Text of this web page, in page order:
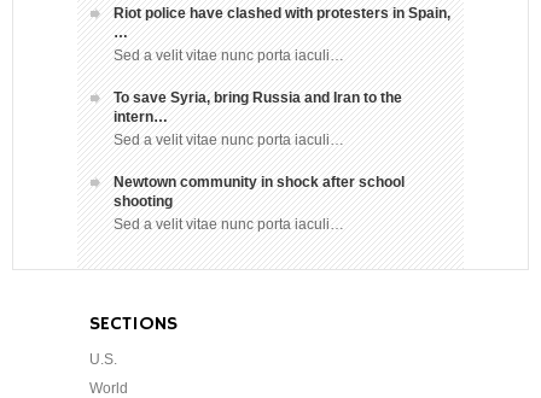
Riot police have clashed with protesters in Spain,
…
Sed a velit vitae nunc porta iaculi…
To save Syria, bring Russia and Iran to the
intern…
Sed a velit vitae nunc porta iaculi…
Newtown community in shock after school
shooting
Sed a velit vitae nunc porta iaculi…
SECTIONS
U.S.
World